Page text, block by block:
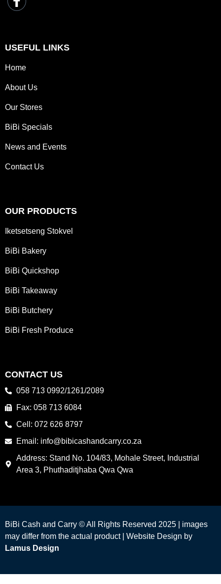
USEFUL LINKS
Home
About Us
Our Stores
BiBi Specials
News and Events
Contact Us
OUR PRODUCTS
Iketsetseng Stokvel
BiBi Bakery
BiBi Quickshop
BiBi Takeaway
BiBi Butchery
BiBi Fresh Produce
CONTACT US
058 713 0992/1261/2089
Fax: 058 713 6084
Cell: 072 626 8797
Email: info@bibicashandcarry.co.za
Address: Stand No. 104/83, Mohale Street, Industrial
Area 3, Phuthaditjhaba Qwa Qwa
BiBi Cash and Carry © All Rights Reserved 2025 | images
may differ from the actual product | Website Design by
Lamus Design